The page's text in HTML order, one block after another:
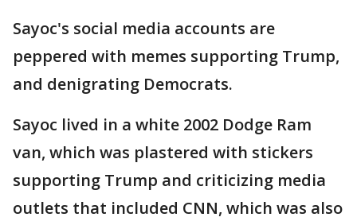
Sayoc's social media accounts are
peppered with memes supporting Trump,
and denigrating Democrats.
Sayoc lived in a white 2002 Dodge Ram
van, which was plastered with stickers
supporting Trump and criticizing media
outlets that included CNN, which was also